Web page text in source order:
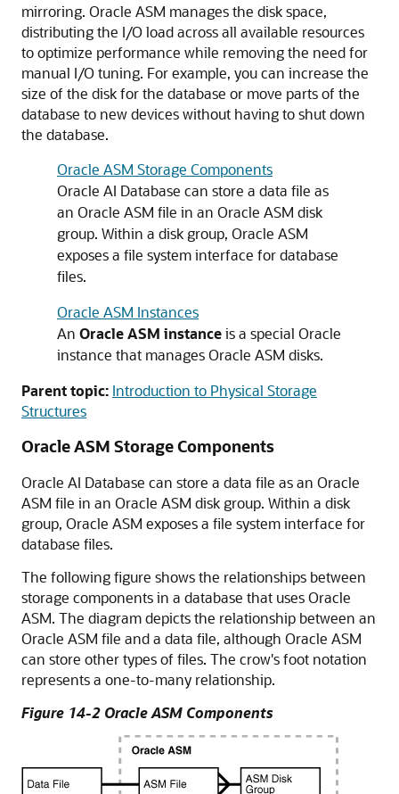
mirroring. Oracle ASM manages the disk space,
distributing the I/O load across all available resources
to optimize performance while removing the need for
manual I/O tuning. For example, you can increase the
size of the disk for the database or move parts of the
database to new devices without having to shut down
the database.
Oracle ASM Storage Components
Oracle AI Database can store a data file as
an Oracle ASM file in an Oracle ASM disk
group. Within a disk group, Oracle ASM
exposes a file system interface for database
files.
Oracle ASM Instances
An Oracle ASM instanceis a special Oracle
instance that manages Oracle ASM disks.
Parent topic: Introduction to Physical Storage
Structures
Oracle ASM Storage Components
Oracle AI Database can store a data file as an Oracle
ASM file in an Oracle ASM disk group. Within a disk
group, Oracle ASM exposes a file system interface for
database files.
The following figure shows the relationships between
storage components in a database that uses Oracle
ASM. The diagram depicts the relationship between an
Oracle ASM file and a data file, although Oracle ASM
can store other types of files. The crow's foot notation
represents a one-to-many relationship.
Figure 14-2 Oracle ASM Components